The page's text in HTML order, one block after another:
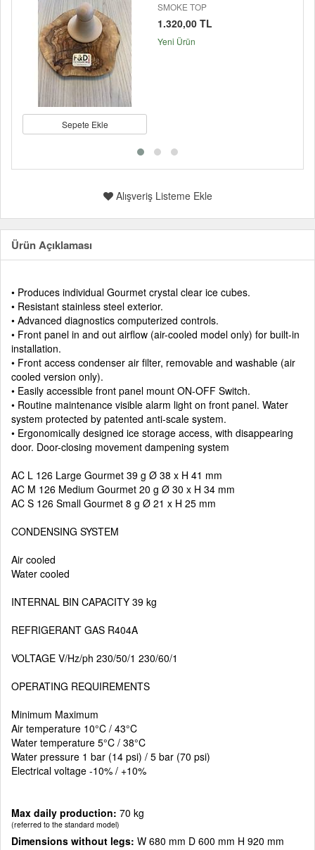
Sepete Ekle
SMOKE TOP
1.320,00 TL
Yeni Ürün
Alışveriş Listeme Ekle
Ürün Açıklaması
• Produces individual Gourmet crystal clear ice cubes.
• Resistant stainless steel exterior.
• Advanced diagnostics computerized controls.
• Front panel in and out airflow (air-cooled model only) for built-in
installation.
• Front access condenser air filter, removable and washable (air
cooled version only).
• Easily accessible front panel mount ON-OFF Switch.
• Routine maintenance visible alarm light on front panel. Water
system protected by patented anti-scale system.
• Ergonomically designed ice storage access, with disappearing
door. Door-closing movement dampening system
AC L 126 Large Gourmet 39 g Ø 38 x H 41 mm
AC M 126 Medium Gourmet 20 g Ø 30 x H 34 mm
AC S 126 Small Gourmet 8 g Ø 21 x H 25 mm
CONDENSING SYSTEM
Air cooled
Water cooled
INTERNAL BIN CAPACITY 39 kg
REFRIGERANT GAS R404A
VOLTAGE V/Hz/ph 230/50/1 230/60/1
OPERATING REQUIREMENTS
Minimum Maximum
Air temperature 10°C / 43°C
Water temperature 5°C / 38°C
Water pressure 1 bar (14 psi) / 5 bar (70 psi)
Electrical voltage -10% / +10%
Max daily production: 70 kg
(referred to the standard model)
Dimensions without legs: W 680 mm D 600 mm H 920 mm